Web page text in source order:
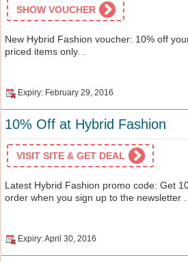
SHOW VOUCHER
New Hybrid Fashion voucher: 10% off
priced items only. .
Expiry: February 29, 2016
10% Off at Hybrid Fashion
VISIT SITE & GET DEAL
Latest Hybrid Fashion promo code: Get
order when you sign up to the newsletter .
Expiry: April 30, 2016